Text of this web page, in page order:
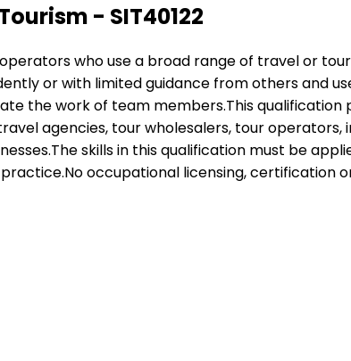
- SIT40122
who use a broad range of travel or
or with limited guidance from others and
the work of team members.This
agencies, tour wholesalers, tour
skills in this qualification must be
occupational licensing,